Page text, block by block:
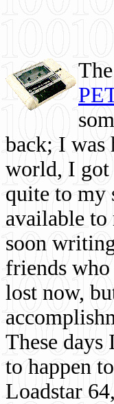
back; I was
world, I got
quite to my
available
soon
friends
lost now,
These
to happen
Loadstar